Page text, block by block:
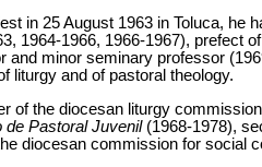
in 25 August 1963 in Toluca, he
1964-1966, 1966-1967), prefect
and minor seminary professor
liturgy and of pastoral theology.
of the diocesan liturgy
de Pastoral Juvenil (1968-1978),
diocesan commission for social